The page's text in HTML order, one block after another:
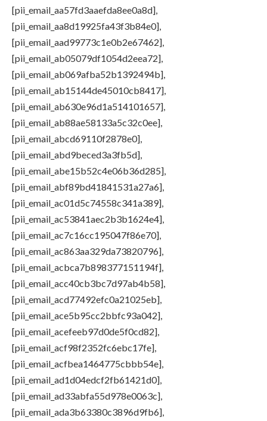
[pii_email_aa57fd3aaefda8ee0a8d],
[pii_email_aa8d19925fa43f3b84e0],
[pii_email_aad99773c1e0b2e67462],
[pii_email_ab05079df1054d2eea72],
[pii_email_ab069afba52b1392494b],
[pii_email_ab15144de45010cb8417],
[pii_email_ab630e96d1a514101657],
[pii_email_ab88ae58133a5c32c0ee],
[pii_email_abcd69110f2878e0],
[pii_email_abd9beced3a3fb5d],
[pii_email_abe15b52c4e06b36d285],
[pii_email_abf89bd41841531a27a6],
[pii_email_ac01d5c74558c341a389],
[pii_email_ac53841aec2b3b1624e4],
[pii_email_ac7c16cc195047f86e70],
[pii_email_ac863aa329da73820796],
[pii_email_acbca7b898377151194f],
[pii_email_acc40cb3bc7d97ab4b58],
[pii_email_acd77492efc0a21025eb],
[pii_email_ace5b95cc2bbfc93a042],
[pii_email_acefeeb97d0de5f0cd82],
[pii_email_acf98f2352fc6ebc17fe],
[pii_email_acfbea1464775cbbb54e],
[pii_email_ad1d04edcf2fb61421d0],
[pii_email_ad33abfa55d978e0063c],
[pii_email_ada3b63380c3896d9fb6],